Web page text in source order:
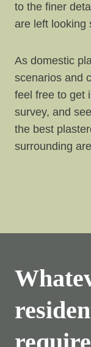
to the finer
are left looking
As domestic
scenarios and
feel free to get
survey, and
the best
surrounding